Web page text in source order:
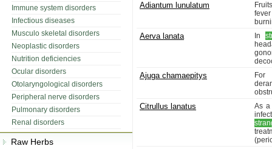
Immune system disorders
Infectious diseases
Musculo skeletal disorders
Neoplastic disorders
Nutrition deficiencies
Ocular disorders
Otolaryngological disorders
Peripheral nerve disorders
Pulmonary disorders
Renal disorders
Raw Herbs
Adiantum lunulatum
Aerva lanata In
Ajuga chamaepitys
For
Citrullus lanatus
As a